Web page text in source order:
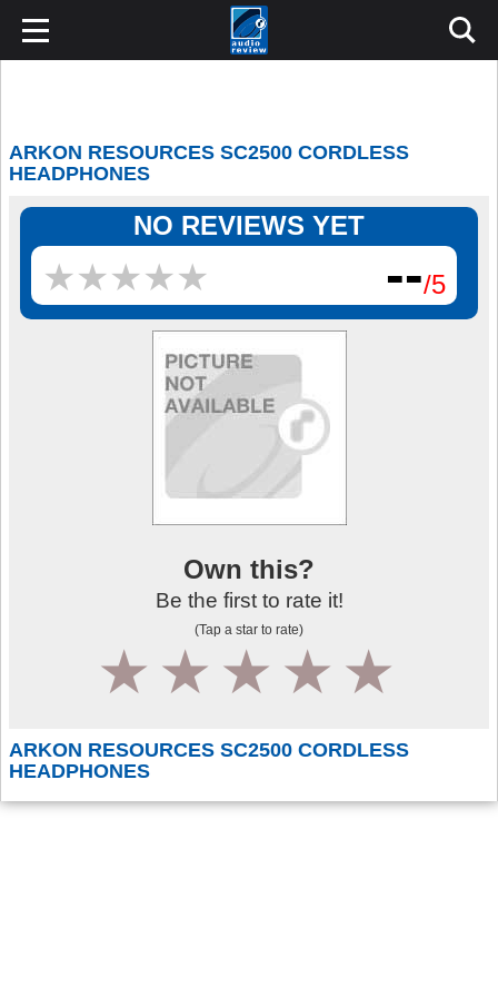
ARKON RESOURCES SC2500 CORDLESS
HEADPHONES
NO REVIEWS YET
★★★★★
★★★★★ --/5
Own this?
Be the first to rate it!
(Tap a star to rate)
4
3
2
1
ARKON RESOURCES SC2500 CORDLESS
HEADPHONES